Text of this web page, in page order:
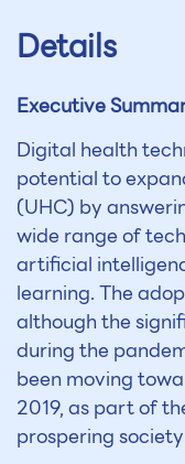
Details
Executive
Digital health
potential to
(UHC) by
wide range of
artificial
learning. The
although the
during the
been moving
2019, as part of
prospering